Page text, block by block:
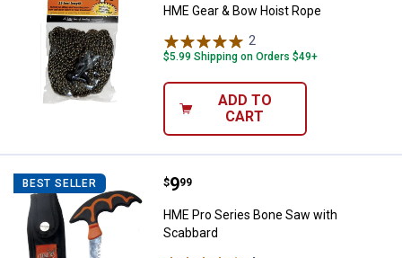
HME Gear & Bow Hoist Rope
2
$5.99 Shipping on Orders $49+
ADD TO
CART
BEST SELLER HME Pro Series Bone Saw with
Price:
$9
. 99
HME Pro Series Bone Saw with
Scabbard